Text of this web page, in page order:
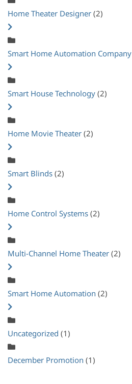
Home Theater Designer (2)
Smart Home Automation Company
Smart House Technology (2)
Home Movie Theater (2)
Smart Blinds (2)
Home Control Systems (2)
Multi-Channel Home Theater (2)
Smart Home Automation (2)
Uncategorized (1)
December Promotion (1)